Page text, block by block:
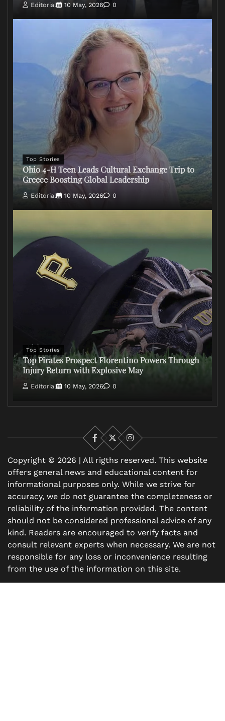
Editorial 10 May, 2026 0
Top Stories
Ohio 4-H Teen Leads Cultural Exchange Trip to
Greece Boosting Global Leadership
Editorial 10 May, 2026 0
Top Stories
Top Pirates Prospect Florentino Powers Through
Injury Return with Explosive May
Editorial 10 May, 2026 0
Facebook
X
Instagram
Copyright © 2026 | All rigths reserved. This website
offers general news and educational content for
informational purposes only. While we strive for
accuracy, we do not guarantee the completeness or
reliability of the information provided. The content
should not be considered professional advice of any
kind. Readers are encouraged to verify facts and
consult relevant experts when necessary. We are not
responsible for any loss or inconvenience resulting
from the use of the information on this site.